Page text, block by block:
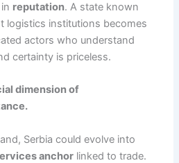
reputation. A state known
logistics institutions becomes
actors who understand
certainty is priceless.
dimension of
Serbia could evolve into
anchor linked to trade.